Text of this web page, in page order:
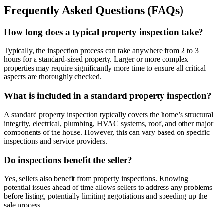
Frequently Asked Questions (FAQs)
How long does a typical property inspection take?
Typically, the inspection process can take anywhere from 2 to 3
hours for a standard-sized property. Larger or more complex
properties may require significantly more time to ensure all critical
aspects are thoroughly checked.
What is included in a standard property inspection?
A standard property inspection typically covers the home’s structural
integrity, electrical, plumbing, HVAC systems, roof, and other major
components of the house. However, this can vary based on specific
inspections and service providers.
Do inspections benefit the seller?
Yes, sellers also benefit from property inspections. Knowing
potential issues ahead of time allows sellers to address any problems
before listing, potentially limiting negotiations and speeding up the
sale process.